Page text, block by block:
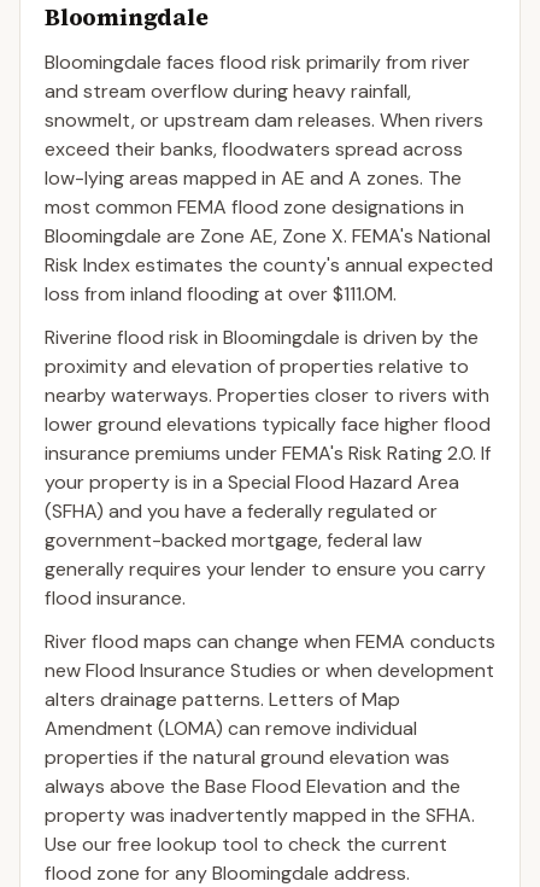
Bloomingdale
Bloomingdale faces flood risk primarily from river
and stream overflow during heavy rainfall,
snowmelt, or upstream dam releases. When rivers
exceed their banks, floodwaters spread across
low-lying areas mapped in AE and A zones. The
most common FEMA flood zone designations in
Bloomingdale are Zone AE, Zone X. FEMA's National
Risk Index estimates the county's annual expected
loss from inland flooding at over $111.0M.
Riverine flood risk in Bloomingdale is driven by the
proximity and elevation of properties relative to
nearby waterways. Properties closer to rivers with
lower ground elevations typically face higher flood
insurance premiums under FEMA's Risk Rating 2.0. If
your property is in a Special Flood Hazard Area
(SFHA) and you have a federally regulated or
government-backed mortgage, federal law
generally requires your lender to ensure you carry
flood insurance.
River flood maps can change when FEMA conducts
new Flood Insurance Studies or when development
alters drainage patterns. Letters of Map
Amendment (LOMA) can remove individual
properties if the natural ground elevation was
always above the Base Flood Elevation and the
property was inadvertently mapped in the SFHA.
Use our free lookup tool to check the current
flood zone for any Bloomingdale address.